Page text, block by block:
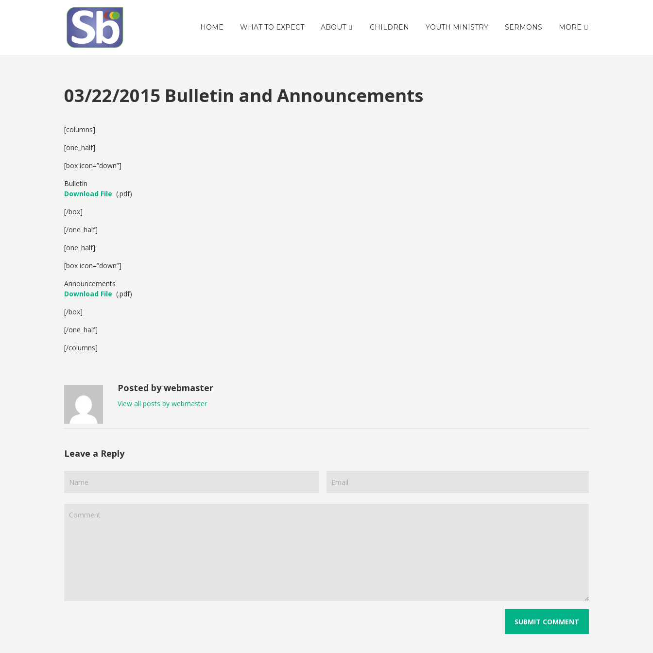
HOME WHAT TO EXPECT ABOUT CHILDREN YOUTH MINISTRY SERMONS MORE
03/22/2015 Bulletin and Announcements
[columns]
[one_half]
[box icon=”down”]
Bulletin
Download File (.pdf)
[/box]
[/one_half]
[one_half]
[box icon=”down”]
Announcements
Download File (.pdf)
[/box]
[/one_half]
[/columns]
Posted by webmaster
View all posts by webmaster
Leave a Reply